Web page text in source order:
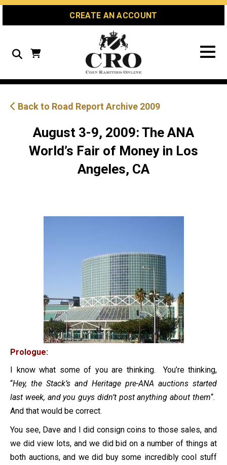
Skip
Skip
Site
CREATE AN ACCOUNT
Search
Back to Road Report Archive 2009
August 3-9, 2009: The ANA
World’s Fair of Money in Los
Angeles, CA
Prologue:
I know what some of you are thinking. You’re thinking,
“Hey, the Stack’s and Heritage pre-ANA auctions started
last week, and you guys didn’t post anything about them“.
And that would be correct.
You see, Dave and I did consign coins to those sales, and
we did view lots, and we did bid on a number of things at
both auctions, and we did buy some incredibly cool stuff